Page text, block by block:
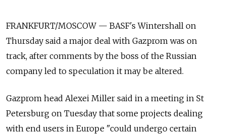
FRANKFURT/MOSCOW — BASF's Wintershall on
Thursday said a major deal with Gazprom was on
track, after comments by the boss of the Russian
company led to speculation it may be altered.
Gazprom head Alexei Miller said in a meeting in St
Petersburg on Tuesday that some projects dealing
with end users in Europe "could undergo certain